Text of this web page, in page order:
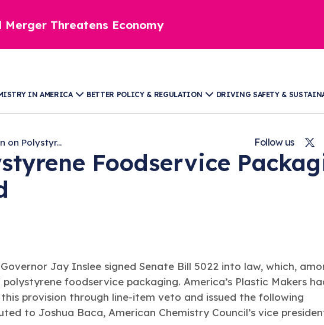
Merger Threatens Economy
IN AMERICA BETTER POLICY & REGULATION DRIVING SAFETY &
on Polystyr... Follow us
Foodservice
Governor Jay Inslee signed Senate Bill 5022 into law, which,
foodservice packaging. America’s Plastic Makers
provision through line-item veto and issued the following
to Joshua Baca, American Chemistry Council’s vice